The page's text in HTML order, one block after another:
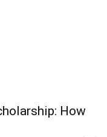
How